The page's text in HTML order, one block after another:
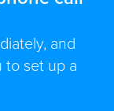
and
to set up a